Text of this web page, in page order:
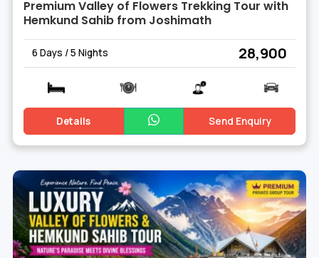
Premium Valley of Flowers Trekking Tour with
Hemkund Sahib from Joshimath
6 Days / 5 Nights ₹ 28,900
Details Send Enquiry